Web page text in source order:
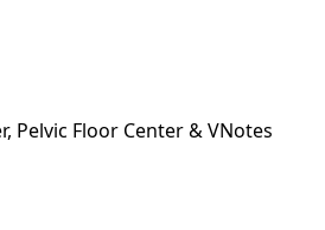
Pelvic Floor Center & VNotes